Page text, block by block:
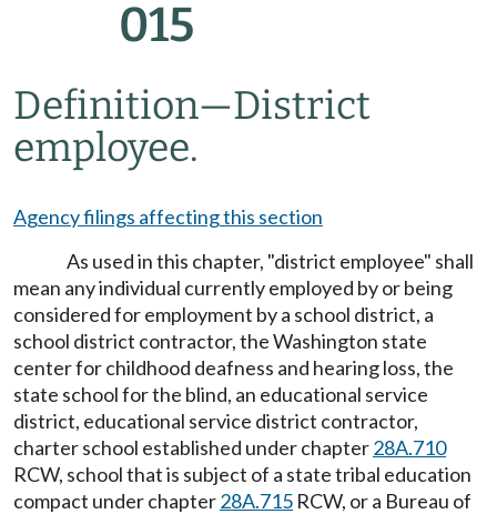
015
Definition—District
employee.
Agency filings affecting this section
As used in this chapter, "district employee" shall
mean any individual currently employed by or being
considered for employment by a school district, a
school district contractor, the Washington state
center for childhood deafness and hearing loss, the
state school for the blind, an educational service
district, educational service district contractor,
charter school established under chapter28A.710
RCW, school that is subject of a state tribal education
compact under chapter28A.715 RCW, or a Bureau of